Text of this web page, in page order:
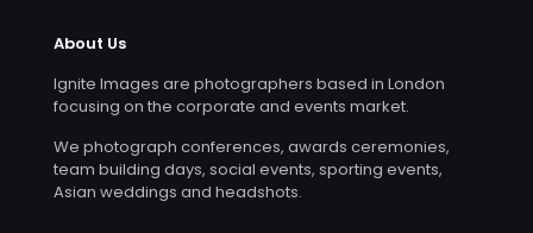
About Us
Ignite Images are photographers based in London
focusing on the corporate and events market.
We photograph conferences, awards ceremonies,
team building days, social events, sporting events,
Asian weddings and headshots.